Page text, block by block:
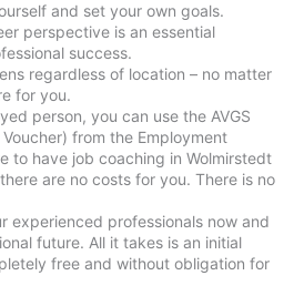
and set your own goals.
perspective is an essential
success.
regardless of location – no matter
for you.
person, you can use the AVGS
from the Employment
to have job coaching in Wolmirstedt
are no costs for you. There is no
experienced professionals now and
future. All it takes is an initial
free and without obligation for